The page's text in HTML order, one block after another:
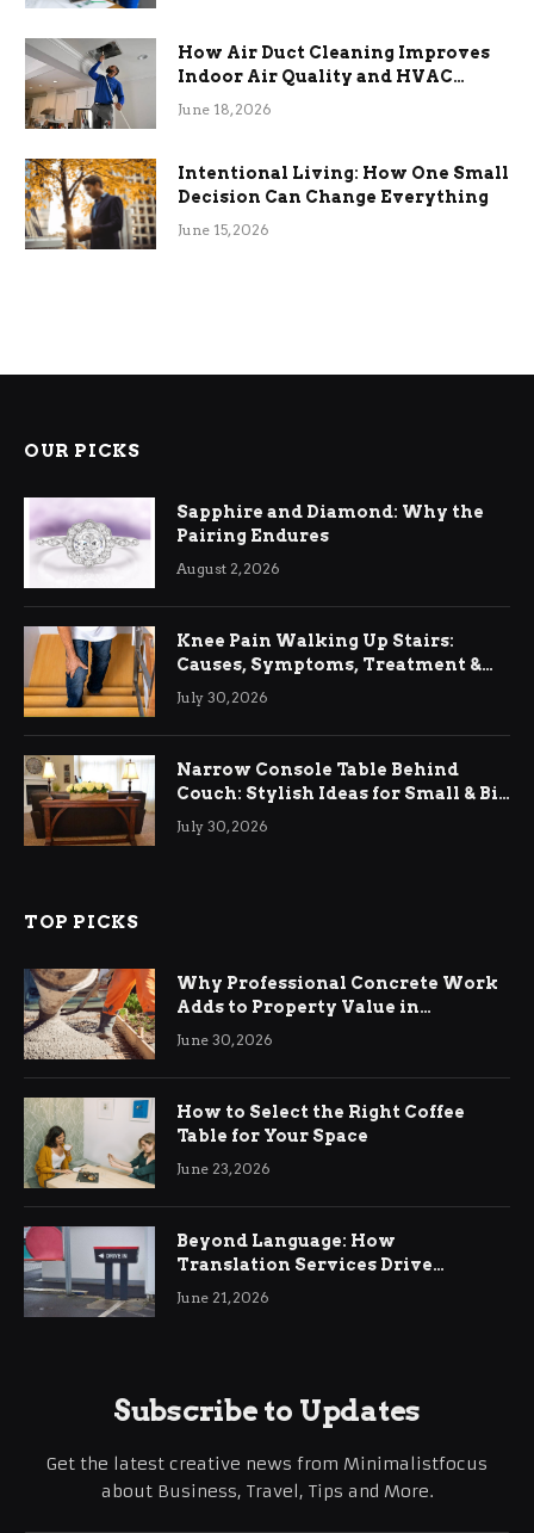
How Air Duct Cleaning Improves
Indoor Air Quality and HVAC
Efficiency
June 18, 2026
Intentional Living: How One Small
Decision Can Change Everything
June 15, 2026
OUR PICKS
Sapphire and Diamond: Why the
Pairing Endures
August 2, 2026
Knee Pain Walking Up Stairs:
Causes, Symptoms, Treatment &
Relief
July 30, 2026
Narrow Console Table Behind
Couch: Stylish Ideas for Small & Big
Living Rooms
July 30, 2026
TOP PICKS
Why Professional Concrete Work
Adds to Property Value in
Ringwood
June 30, 2026
How to Select the Right Coffee
Table for Your Space
June 23, 2026
Beyond Language: How
Translation Services Drive
International Business Growth
June 21, 2026
Subscribe to Updates
Get the latest creative news from Minimalistfocus
about Business, Travel, Tips and More.